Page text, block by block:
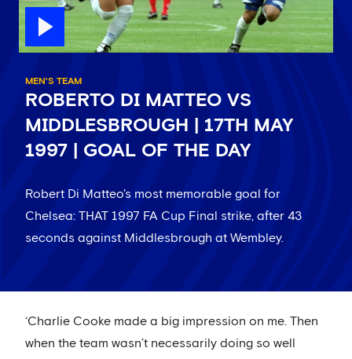
MEN'S TEAM
ROBERTO DI MATTEO VS
MIDDLESBROUGH | 17TH MAY
1997 | GOAL OF THE DAY
Robert Di Matteo's most memorable goal for
Chelsea: THAT 1997 FA Cup Final strike, after 43
seconds against Middlesbrough at Wembley.
‘Charlie Cooke made a big impression on me. Then
when the team wasn’t necessarily doing so well